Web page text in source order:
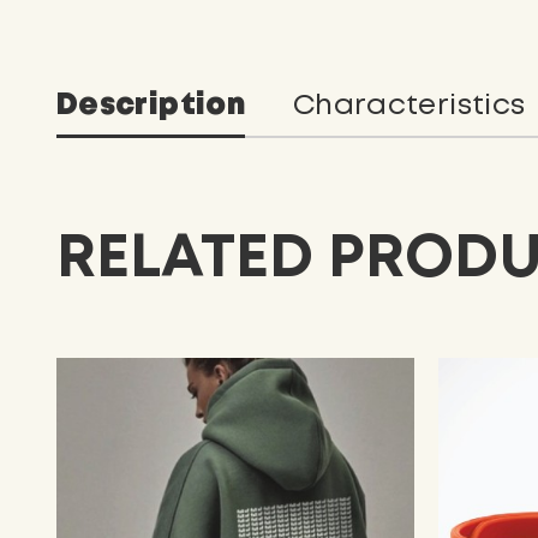
Description Characteristics
RELATED